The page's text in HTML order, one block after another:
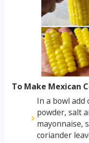
To Make Mexican
In a bowl add
powder, salt
mayonnaise,
coriander